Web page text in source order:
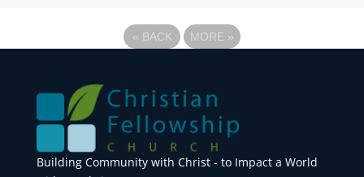
« BACK MORE »
Building Community with Christ - to Impact a World